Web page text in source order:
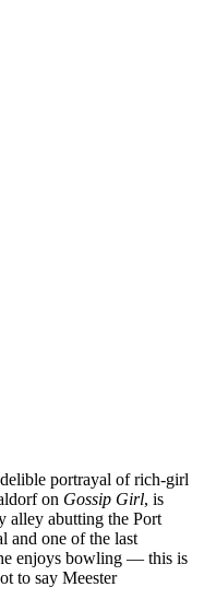
portrayal of rich-girl
on Gossip Girl, is
alley abutting the Port
and one of the last
enjoys bowling — this is
to say Meester